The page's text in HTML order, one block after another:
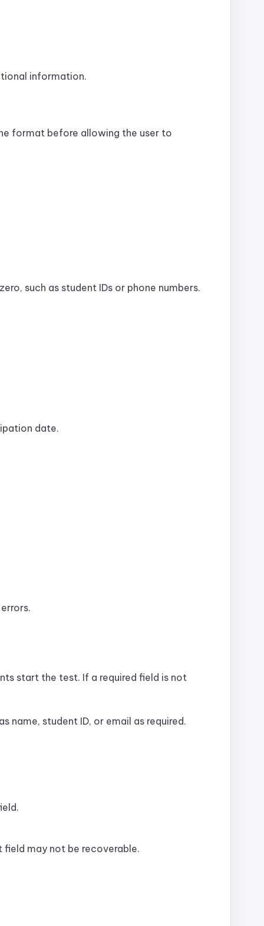
information.
format before allowing the user to
such as student IDs or phone numbers.
date.
start the test. If a required field is not
student ID, or email as required.
may not be recoverable.